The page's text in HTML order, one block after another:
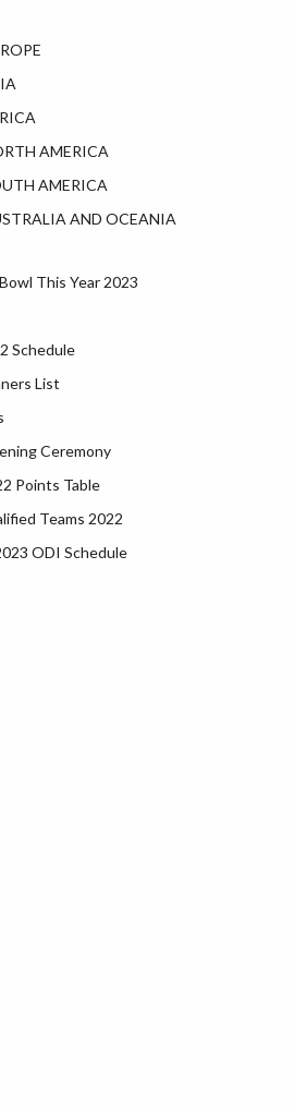
in the US
Map
AMERICA
AMERICA
AND OCEANIA
This Year 2023
Schedule
List
Ceremony
Points Table
Teams 2022
ODI Schedule